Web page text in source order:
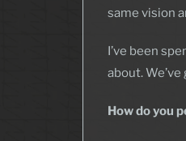
same vision
I’ve been
about.
How do you